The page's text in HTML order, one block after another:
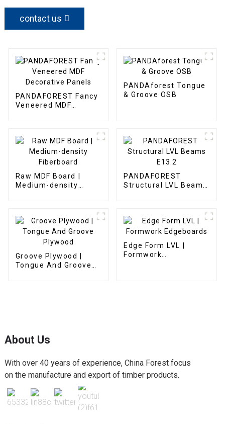
contact us
PANDAFOREST Fancy
Veneered MDF
PANDAforest Tongue
& Groove OSB
Raw MDF Board |
Medium-density
PANDAFOREST
Structural LVL Beams
Groove Plywood |
Tongue And Groove
Edge Form LVL |
Formwork
About Us
With over 40 years of experience, China Forest focus
on the manufacture and export of timber products.